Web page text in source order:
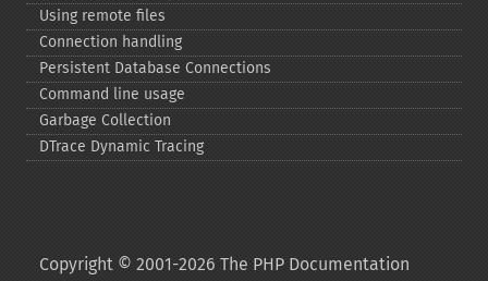
Using remote files
Connection handling
Persistent Database Connections
Command line usage
Garbage Collection
DTrace Dynamic Tracing
Copyright © 2001-2026 The PHP Documentation